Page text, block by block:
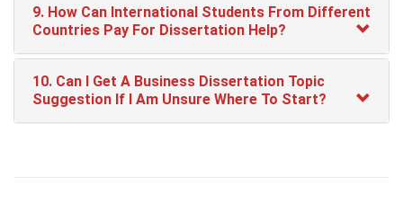
9. How Can International Students From Different
Countries Pay For Dissertation Help?
10. Can I Get A Business Dissertation Topic
Suggestion If I Am Unsure Where To Start?